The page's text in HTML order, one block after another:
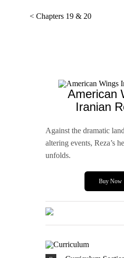
< Chapters 19 & 20
American
Iranian
Against the dramatic
altering events, Reza’s
unfolds.
Buy Now